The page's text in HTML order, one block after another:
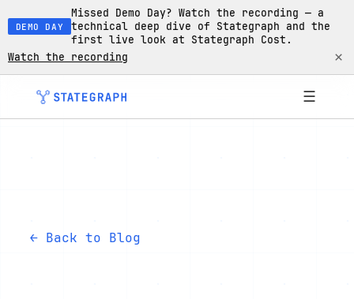
DEMO DAY
Missed Demo Day? Watch the recording — a
technical deep dive of Stategraph and the
first live look at Stategraph Cost.
Watch the recording
×
☰
← Back to Blog